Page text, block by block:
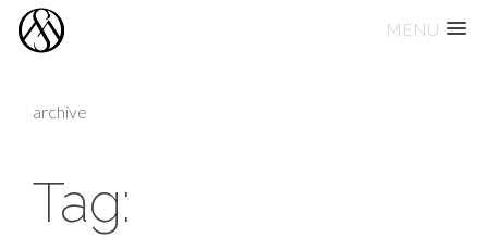
MENU
Skip
content
archive
Tag: